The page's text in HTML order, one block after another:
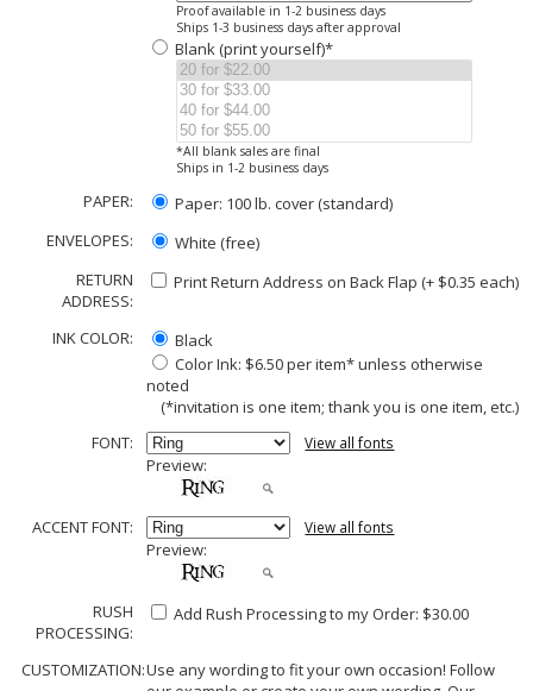
Proof available in 1-2 business days
Ships 1-3 business days after approval
Blank (print yourself)*
*All blank sales are final
Ships in 1-2 business days
PAPER:
Paper: 100 lb. cover (standard)
ENVELOPES:
White (free)
RETURN
ADDRESS:
Print Return Address on Back Flap (+ $0.35 each)
INK COLOR:
Black
Color Ink: $6.50 per item* unless otherwise
noted
(*invitation is one item; thank you is one item, etc.)
FONT:
View all fonts
Preview:
ACCENT FONT: View all fonts
Preview:
RUSH
PROCESSING:
Add Rush Processing to my Order: $30.00
CUSTOMIZATION:Use any wording to fit your own occasion! Follow